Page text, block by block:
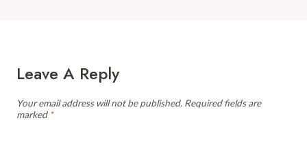
Leave A Reply
Your email address will not be published. Required fields are
marked *